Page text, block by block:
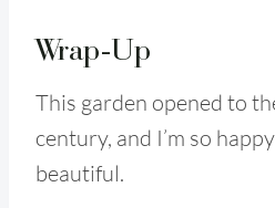
Wrap-Up
This garden opened to
century, and I’m so
beautiful.